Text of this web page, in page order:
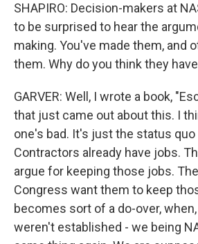
SHAPIRO: Decision-makers at
to be surprised to hear the
making. You've made them, and
them. Why do you think they
GARVER: Well, I wrote a book,
that just came out about this. I
one's bad. It's just the status quo
Contractors already have jobs.
argue for keeping those jobs.
Congress want them to keep
becomes sort of a do-over,
weren't established - we being